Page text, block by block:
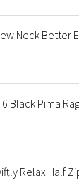
Neck Better
Black Pima
Relax Half